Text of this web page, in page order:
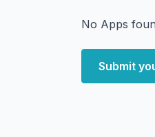
No Apps
Submit